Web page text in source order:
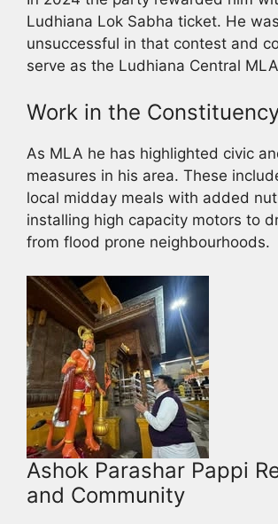
Ludhiana Lok Sabha ticket. He was
unsuccessful in that contest and
serve as the Ludhiana Central
Work in the
As MLA he has highlighted civic
measures in his area. These
local midday meals with added
installing high capacity motors to
from flood prone neighbourhoods.
Ashok Parashar Pappi
and Community